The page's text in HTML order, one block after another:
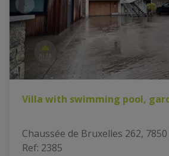
Villa with swimming pool,
Chaussée de Bruxelles 262,
Ref: 2385